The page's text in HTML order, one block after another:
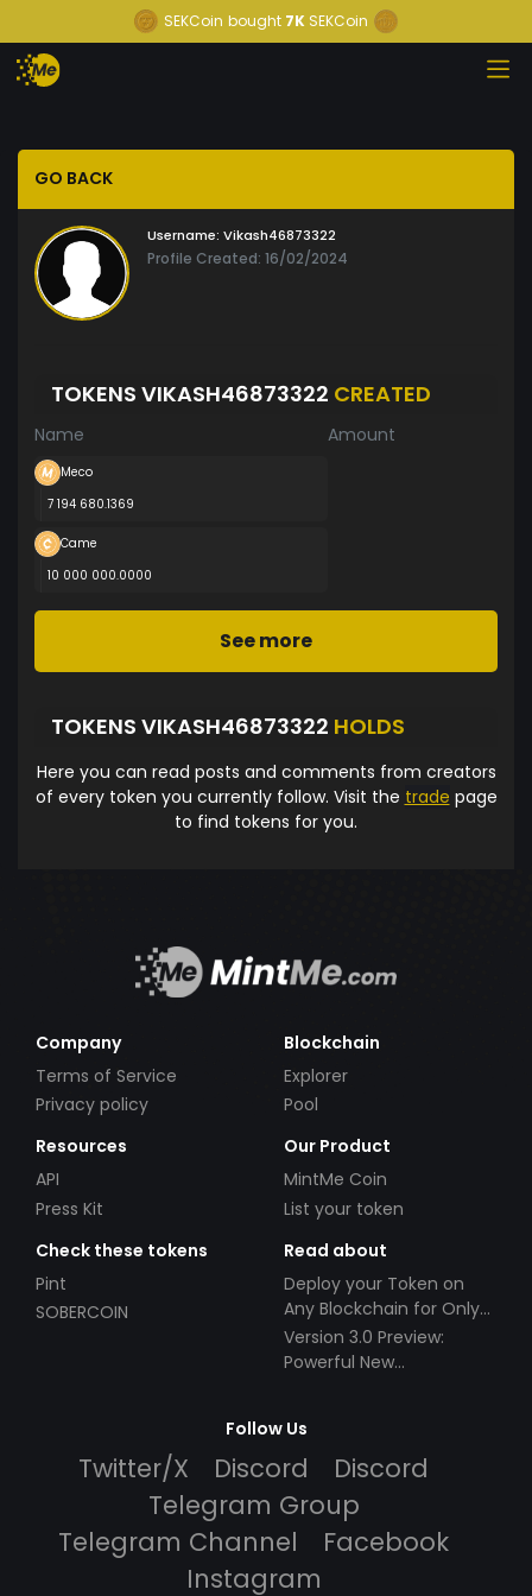
SEKCoin bought 7K SEKCoin
GO BACK
Username: Vikash46873322
Profile Created: 16/02/2024
TOKENS VIKASH46873322 CREATED
Name Amount
Meco
7 194 680.1369
Came
10 000 000.0000
See more
TOKENS VIKASH46873322 HOLDS
Here you can read posts and comments from creators
of every token you currently follow. Visit the trade page
to find tokens for you.
Company
Terms of Service
Privacy policy
Blockchain
Explorer
Pool
Resources
API
Press Kit
Our Product
MintMe Coin
List your token
Check these tokens
Pint
SOBERCOIN
Read about
Deploy your Token on
Any Blockchain for Only
$49!
Version 3.0 Preview:
Powerful New
Follow Us
Twitter/X Discord
Discord
Telegram Group
Telegram Channel
Facebook
Instagram